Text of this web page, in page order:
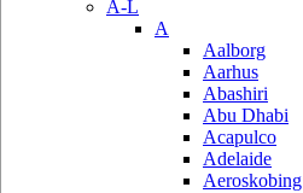
A-L
A
Aalborg
Aarhus
Abashiri
Abu Dhabi
Acapulco
Adelaide
Aeroskobing